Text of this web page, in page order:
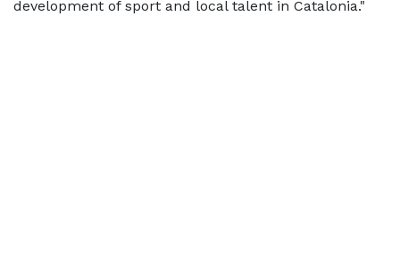
development of sport and local talent in Catalonia."